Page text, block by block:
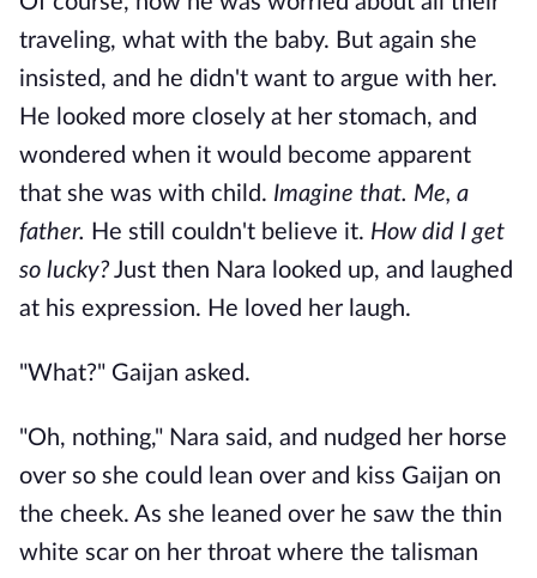
traveling, what with the baby. But again she
insisted, and he didn't want to argue with her.
He looked more closely at her stomach, and
wondered when it would become apparent
that she was with child. Imagine that. Me, a
father. He still couldn't believe it. How did I get
so lucky? Just then Nara looked up, and laughed
at his expression. He loved her laugh.
"What?" Gaijan asked.
"Oh, nothing," Nara said, and nudged her horse
over so she could lean over and kiss Gaijan on
the cheek. As she leaned over he saw the thin
white scar on her throat where the talisman